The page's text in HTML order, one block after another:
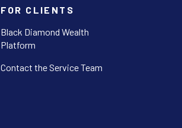
FOR CLIENTS
Black Diamond Wealth
Platform
Contact the Service Team